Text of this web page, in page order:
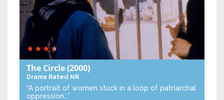
The Circle(2000)
Drama Rated NR
“A portrait of women stuck in a loop of patriarchal
oppression…”